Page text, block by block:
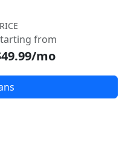
from
mo